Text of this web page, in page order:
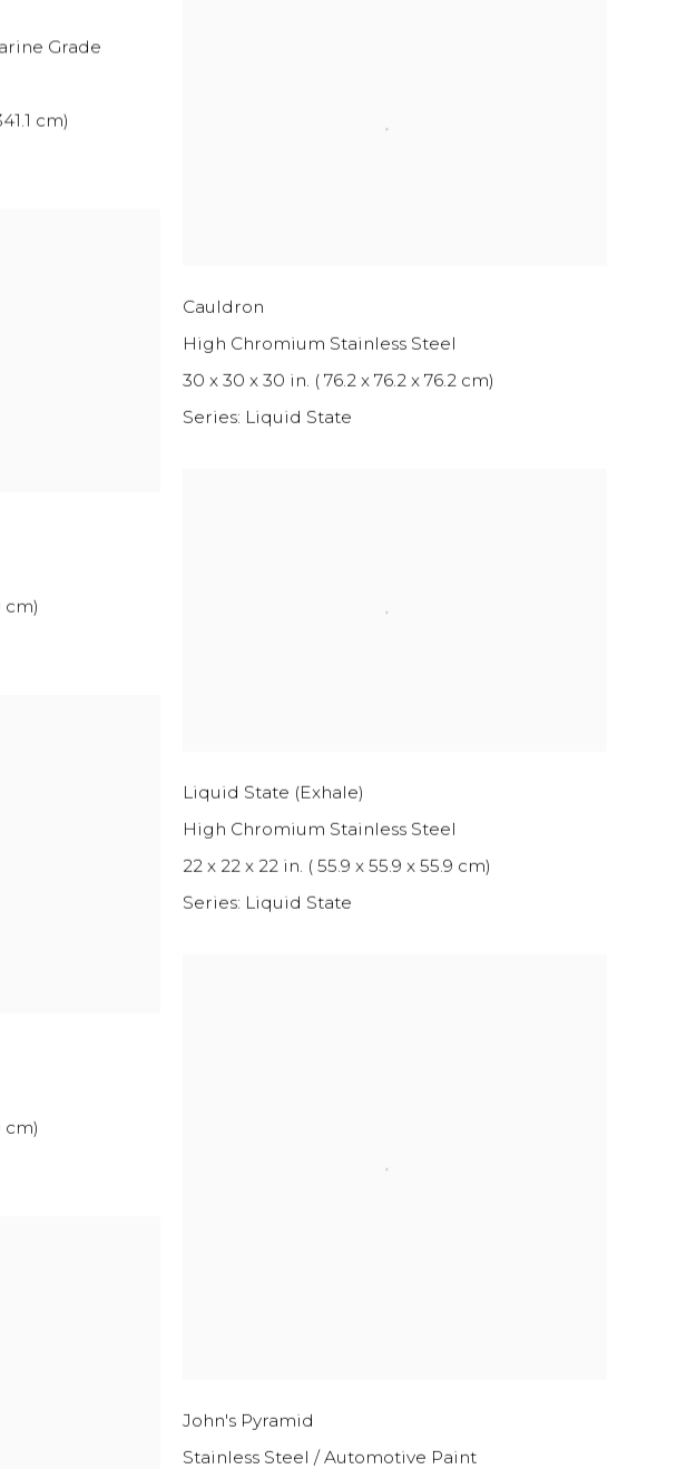
Grade
cm)
cm)
cm)
Cauldron
High Chromium Stainless Steel
30 x 30 x 30 in. ( 76.2 x 76.2 x 76.2 cm)
Series: Liquid State
Liquid State (Exhale)
High Chromium Stainless Steel
22 x 22 x 22 in. ( 55.9 x 55.9 x 55.9 cm)
Series: Liquid State
John's Pyramid
Stainless Steel / Automotive Paint